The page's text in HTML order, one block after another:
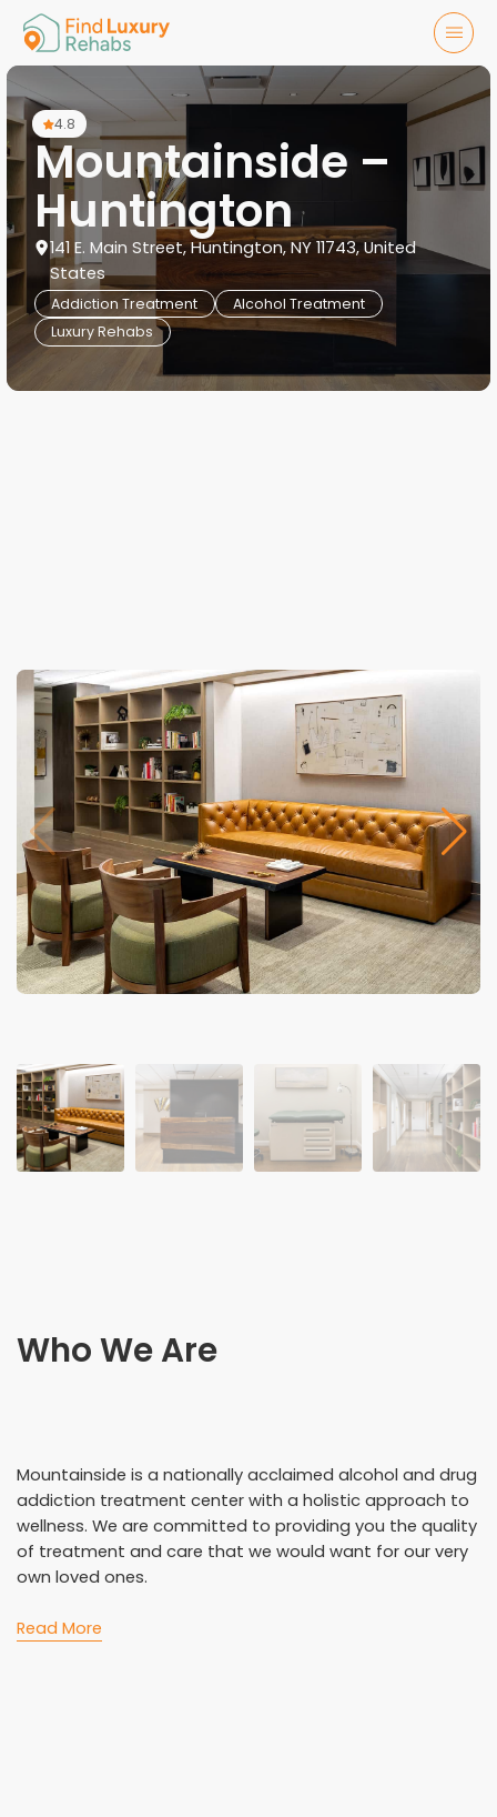
4.8
Mountainside –
Huntington
141 E. Main Street, Huntington, NY 11743, United
States
Addiction Treatment
Alcohol Treatment
Luxury Rehabs
Who We Are
Mountainside is a nationally acclaimed alcohol and drug
addiction treatment center with a holistic approach to
wellness. We are committed to providing you the quality
of treatment and care that we would want for our very
own loved ones.
Read More